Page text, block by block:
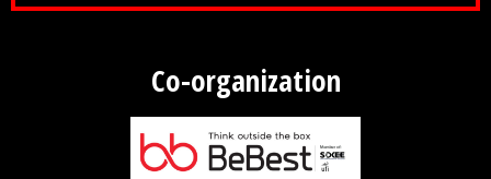
Co-organization